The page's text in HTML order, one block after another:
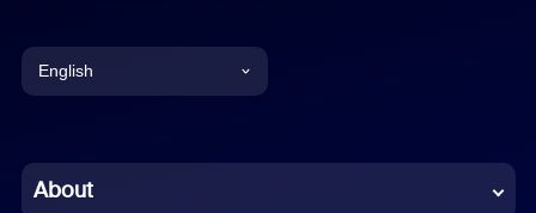
English
Chinese (Simplified)
About